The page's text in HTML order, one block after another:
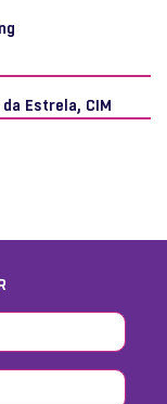
Estrela, CIM